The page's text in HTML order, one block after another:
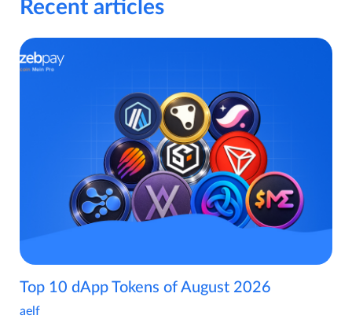
Recent articles
Top 10 dApp Tokens of August 2026
aelf